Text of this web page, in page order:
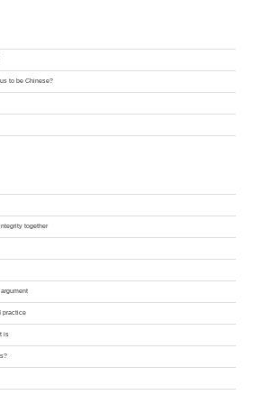
to be Chinese?
together
practice
is